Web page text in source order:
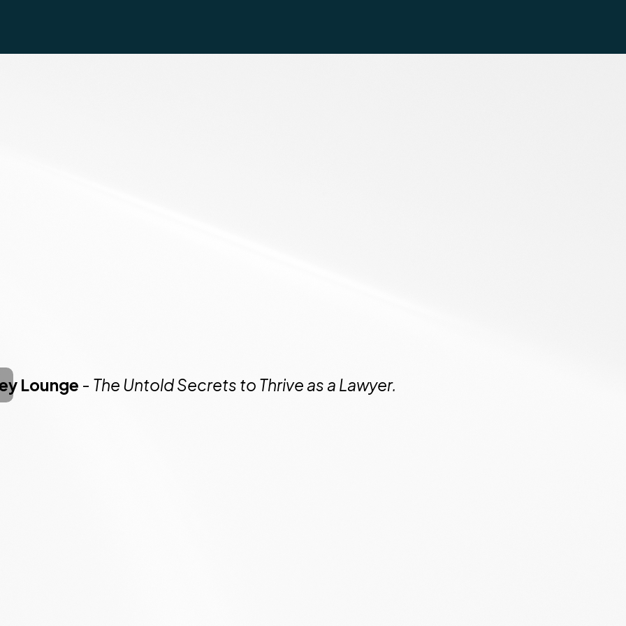
Lounge - The Untold Secrets to Thrive as a Lawyer.